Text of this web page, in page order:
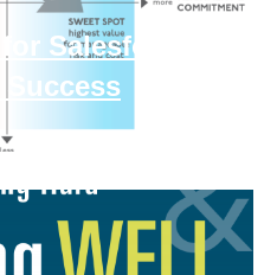
Salesforce